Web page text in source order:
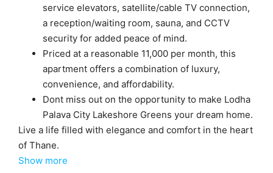
service elevators, satellite/cable TV connection,
a reception/waiting room, sauna, and CCTV
security for added peace of mind.
Priced at a reasonable 11,000 per month, this
apartment offers a combination of luxury,
convenience, and affordability.
Dont miss out on the opportunity to make Lodha
Palava City Lakeshore Greens your dream home.
Live a life filled with elegance and comfort in the heart
of Thane.
Show more